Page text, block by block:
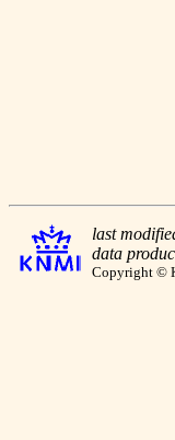
last
data
Copyright ©